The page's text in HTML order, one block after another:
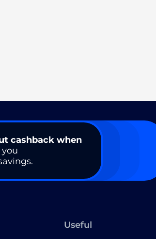
cashback when
you
Useful